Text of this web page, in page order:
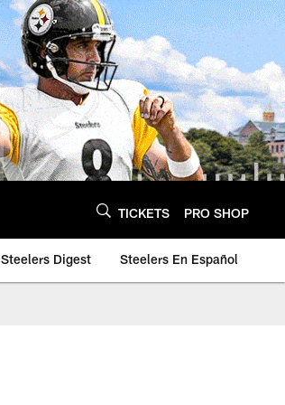
TICKETS PRO SHOP
Steelers Digest Steelers En Español